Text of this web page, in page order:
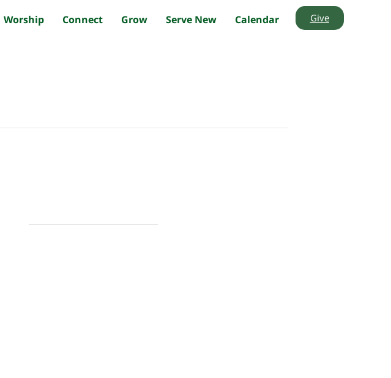
Give
Worship Connect Grow Serve New Calendar